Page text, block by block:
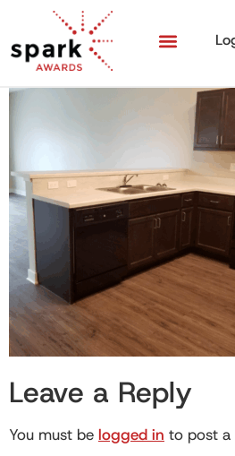
Leave a Reply
You must be logged in to post a